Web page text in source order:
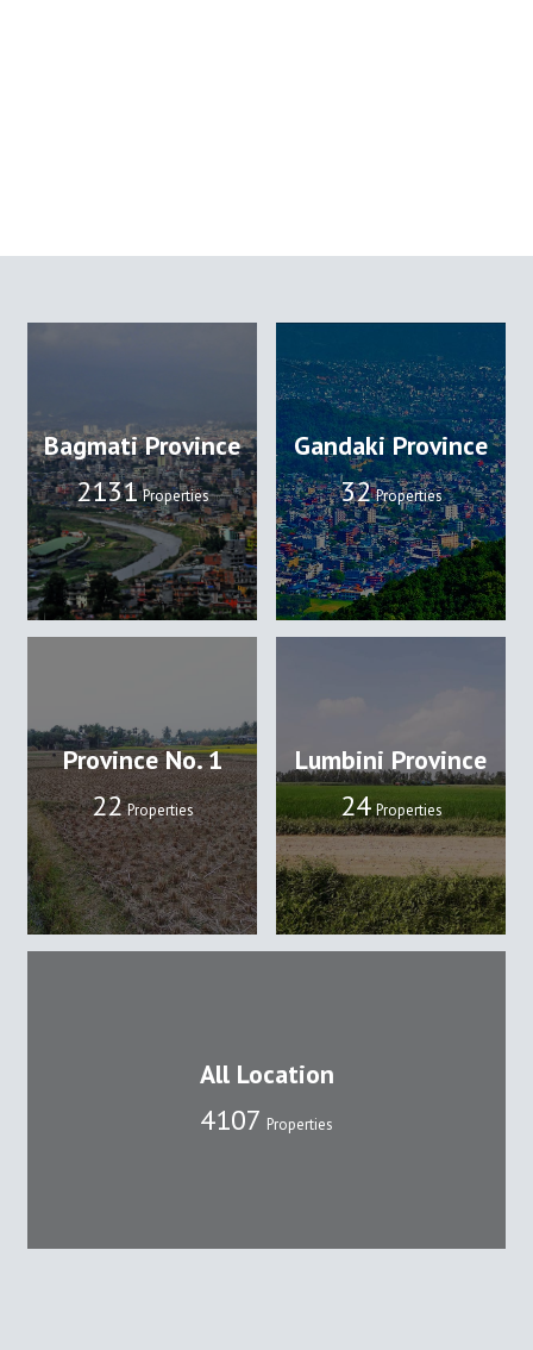
Bagmati Province
2131 Properties
Gandaki Province
32 Properties
Province No. 1
22 Properties
Lumbini Province
24 Properties
All Location
4107 Properties